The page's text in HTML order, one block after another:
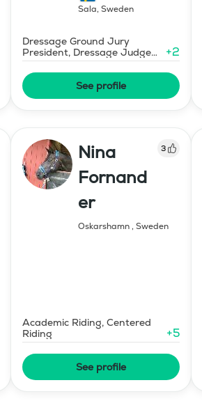
Sala, Sweden
Dressage Ground Jury
President, Dressage Judge
Prix St Georges
+2
See profile
Nina
Fornand
er
3
Oskarshamn, Sweden
Academic Riding, Centered
Riding
+5
See profile